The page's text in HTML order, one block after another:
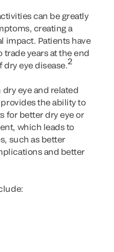
can be greatly
creating a
impact. Patients have
years at the end
dry eye disease.2
eye and related
the ability to
for better dry eye or
which leads to
such as better
and better